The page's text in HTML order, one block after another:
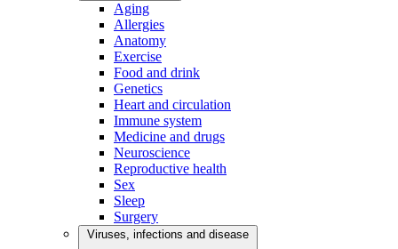
Aging
Allergies
Anatomy
Exercise
Food and drink
Genetics
Heart and circulation
Immune system
Medicine and drugs
Neuroscience
Reproductive health
Sex
Sleep
Surgery